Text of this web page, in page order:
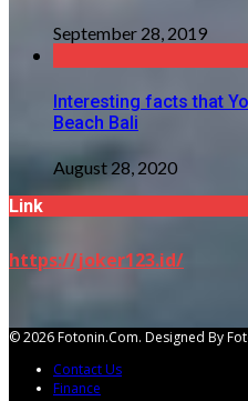
September 28, 2019
Interesting facts that
Beach Bali
August 28, 2020
Link
https://joker123.id/
© 2026 Fotonin.com. Designed By
Contact Us
Finance